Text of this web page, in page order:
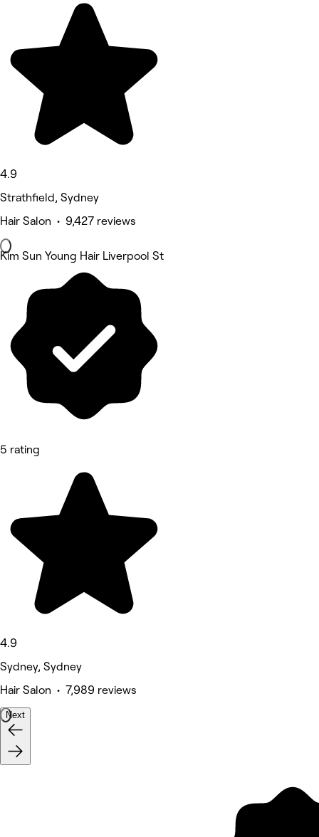
4.9
Strathfield, Sydney
Hair Salon • 9,427 reviews
Kim Sun Young Hair Liverpool St
5 rating
4.9
Sydney, Sydney
Hair Salon • 7,989 reviews
Next